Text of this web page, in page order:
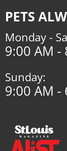
PETS
Monday -
9:00 AM -
Sunday:
9:00 AM -